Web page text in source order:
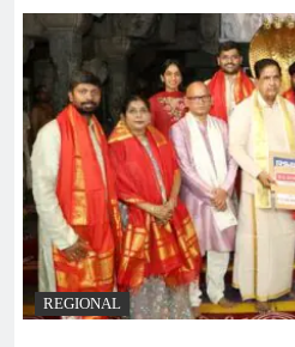
REGIONAL